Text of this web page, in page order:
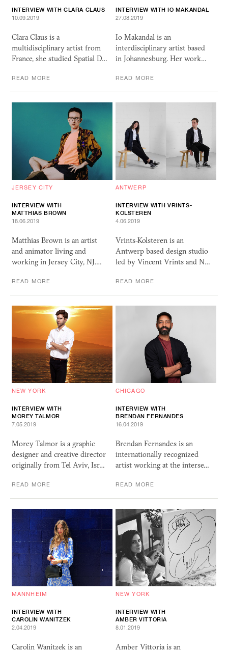
INTERVIEW WITH CLARA CLAUS
10.09.2019
Clara Claus is a
multidisciplinary artist from
France, she studied Spatial D…
READ MORE
INTERVIEW WITH IO MAKANDAL
27.08.2019
Io Makandal is an
interdisciplinary artist based
in Johannesburg. Her work…
READ MORE
JERSEY CITY
INTERVIEW WITH
MATTHIAS BROWN
18.06.2019
Matthias Brown is an artist
and animator living and
working in Jersey City, NJ.…
READ MORE
ANTWERP
INTERVIEW WITH VRINTS-
KOLSTEREN
4.06.2019
Vrints-Kolsteren is an
Antwerp based design studio
led by Vincent Vrints and N…
READ MORE
NEW YORK
INTERVIEW WITH
MOREY TALMOR
7.05.2019
Morey Talmor is a graphic
designer and creative director
originally from Tel Aviv, Isr…
READ MORE
CHICAGO
INTERVIEW WITH
BRENDAN FERNANDES
16.04.2019
Brendan Fernandes is an
internationally recognized
artist working at the interse…
READ MORE
MANNHEIM
INTERVIEW WITH
CAROLIN WANITZEK
2.04.2019
Carolin Wanitzek is an
NEW YORK
INTERVIEW WITH
AMBER VITTORIA
8.01.2019
Amber Vittoria is an